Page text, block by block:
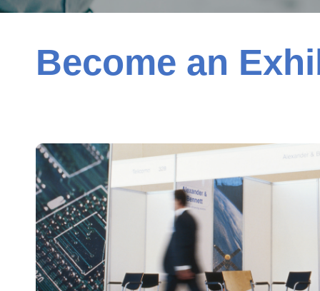
Become an